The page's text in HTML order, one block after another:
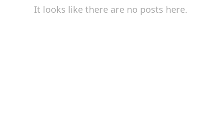
It looks like there are no posts here.